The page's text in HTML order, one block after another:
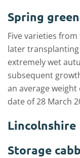
Spring
Five varieties
later
extremely wet
subsequent
an average
date of 28 March
Lincolnshire
Storage